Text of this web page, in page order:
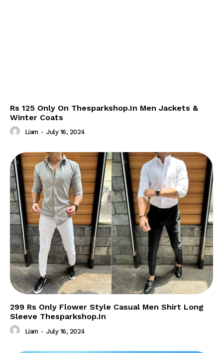
Rs 125 Only On Thesparkshop.In Men Jackets &
Winter Coats
Liam - July 16, 2024
299 Rs Only Flower Style Casual Men Shirt Long
Sleeve Thesparkshop.In
Liam - July 16, 2024